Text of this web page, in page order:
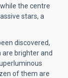
the centre
stars, a
discovered,
are brighter and
of them are